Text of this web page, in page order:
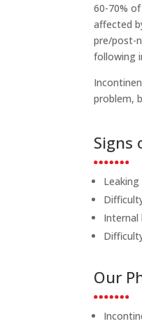
60-70%
affected
pre/post-
following
problem,
Signs
Internal
Our